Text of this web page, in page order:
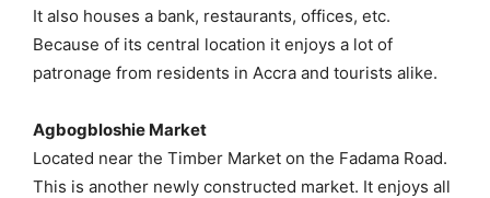
It also houses a bank, restaurants, offices, etc.
Because of its central location it enjoys a lot of
patronage from residents in Accra and tourists alike.
Agbogbloshie Market
Located near the Timber Market on the Fadama Road.
This is another newly constructed market. It enjoys all